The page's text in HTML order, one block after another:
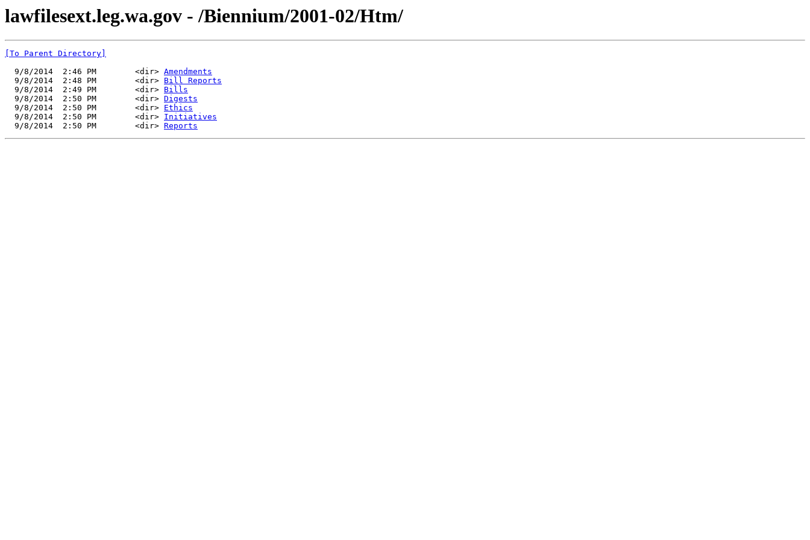
lawfilesext.leg.wa.gov - /Biennium/2001-02/Htm/
[To Parent Directory]
  9/8/2014  2:46 PM        <dir>
Amendments
  9/8/2014  2:48 PM        <dir>
Bill Reports
  9/8/2014  2:49 PM        <dir>
Bills
  9/8/2014  2:50 PM        <dir>
Digests
  9/8/2014  2:50 PM        <dir>
Ethics
  9/8/2014  2:50 PM        <dir>
Initiatives
  9/8/2014  2:50 PM        <dir>
Reports